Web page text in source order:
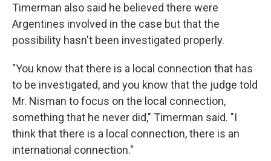
Timerman also said he believed there were
Argentines involved in the case but that the
possibility hasn't been investigated properly.
"You know that there is a local connection that has
to be investigated, and you know that the judge told
Mr. Nisman to focus on the local connection,
something that he never did," Timerman said. "I
think that there is a local connection, there is an
international connection."